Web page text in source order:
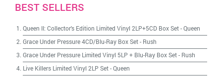
BEST SELLERS
Queen II: Collector's Edition Limited Vinyl 2LP+5CD Box Set-Queen
Grace Under Pressure 4CD/Blu-Ray Box Set- Rush
Grace Under Pressure Limited Vinyl 5LP + Blu-Ray Box Set- Rush
Live Killers Limited Vinyl 2LP Set-Queen